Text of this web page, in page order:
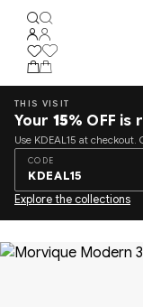
THIS VISIT
Your 15% OFF is
Use KDEAL15 at
CODE
KDEAL15
Explore the collections